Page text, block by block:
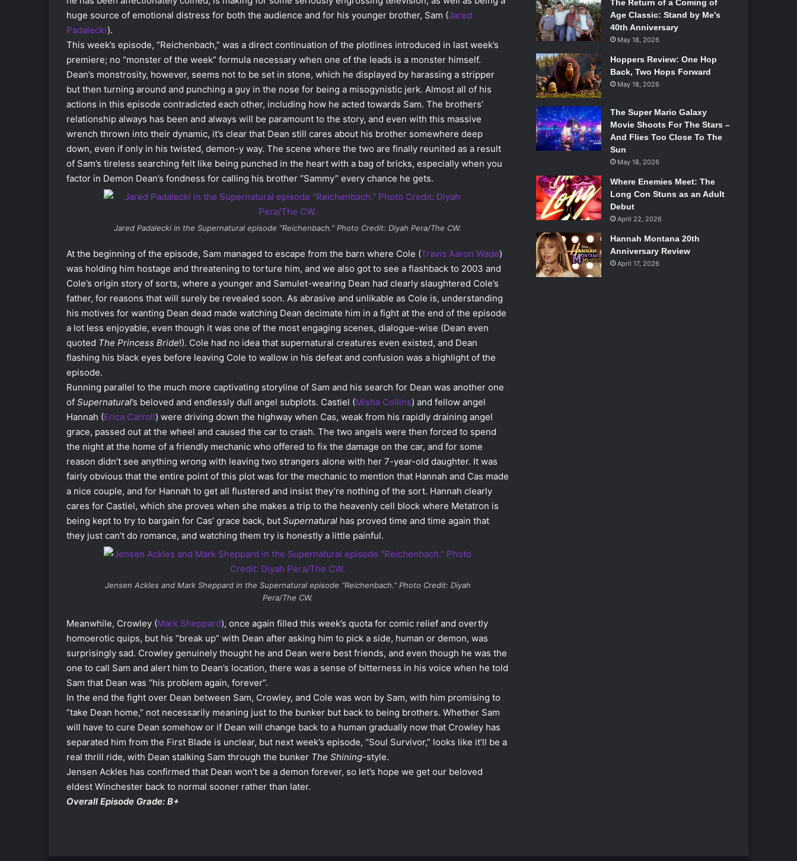
huge source of emotional distress for both the audience and for his younger brother, Sam (Jared
Padalecki).
This week’s episode, “Reichenbach,” was a direct continuation of the plotlines introduced in last week’s
premiere; no “monster of the week” formula necessary when one of the leads is a monster himself.
Dean’s monstrosity, however, seems not to be set in stone, which he displayed by harassing a stripper
but then turning around and punching a guy in the nose for being a misogynistic jerk. Almost all of his
actions in this episode contradicted each other, including how he acted towards Sam. The brothers’
relationship always has been and always will be paramount to the story, and even with this massive
wrench thrown into their dynamic, it’s clear that Dean still cares about his brother somewhere deep
down, even if only in his twisted, demon-y way. The scene where the two are finally reunited as a result
of Sam’s tireless searching felt like being punched in the heart with a bag of bricks, especially when you
factor in Demon Dean’s fondness for calling his brother “Sammy” every chance he gets.
Jared Padalecki in theSupernatural episode “Reichenbach.” Photo Credit: Diyah Pera/The CW.
At the beginning of the episode, Sam managed to escape from the barn where Cole (Travis Aaron Wade)
was holding him hostage and threatening to torture him, and we also got to see a flashback to 2003 and
Cole’s origin story of sorts, where a younger and Samulet-wearing Dean had clearly slaughtered Cole’s
father, for reasons that will surely be revealed soon. As abrasive and unlikable as Cole is, understanding
his motives for wanting Dean dead made watching Dean decimate him in a fight at the end of the episode
a lot less enjoyable, even though it was one of the most engaging scenes, dialogue-wise (Dean even
quoted The Princess Bride!). Cole had no idea that supernatural creatures even existed, and Dean
flashing his black eyes before leaving Cole to wallow in his defeat and confusion was a highlight of the
episode.
Running parallel to the much more captivating storyline of Sam and his search for Dean was another one
of Supernatural’s beloved and endlessly dull angel subplots. Castiel (Misha Collins) and fellow angel
Hannah (Erica Carroll) were driving down the highway when Cas, weak from his rapidly draining angel
grace, passed out at the wheel and caused the car to crash. The two angels were then forced to spend
the night at the home of a friendly mechanic who offered to fix the damage on the car, and for some
reason didn’t see anything wrong with leaving two strangers alone with her 7-year-old daughter. It was
fairly obvious that the entire point of this plot was for the mechanic to mention that Hannah and Cas made
a nice couple, and for Hannah to get all flustered and insist they’re nothing of the sort. Hannah clearly
cares for Castiel, which she proves when she makes a trip to the heavenly cell block where Metatron is
being kept to try to bargain for Cas’ grace back, but Supernatural has proved time and time again that
they just can’t do romance, and watching them try is honestly a little painful.
Jensen Ackles and Mark Sheppard in the Supernaturalepisode “Reichenbach.” Photo Credit: Diyah
Pera/The CW.
Meanwhile, Crowley (Mark Sheppard), once again filled this week’s quota for comic relief and overtly
homoerotic quips, but his “break up” with Dean after asking him to pick a side, human or demon, was
surprisingly sad. Crowley genuinely thought he and Dean were best friends, and even though he was the
one to call Sam and alert him to Dean’s location, there was a sense of bitterness in his voice when he told
Sam that Dean was “his problem again, forever”.
In the end the fight over Dean between Sam, Crowley, and Cole was won by Sam, with him promising to
“take Dean home,” not necessarily meaning just to the bunker but back to being brothers. Whether Sam
will have to cure Dean somehow or if Dean will change back to a human gradually now that Crowley has
separated him from the First Blade is unclear, but next week’s episode, “Soul Survivor,” looks like it’ll be a
real thrill ride, with Dean stalking Sam through the bunker The Shining-style.
Jensen Ackles has confirmed that Dean won’t be a demon forever, so let’s hope we get our beloved
eldest Winchester back to normal sooner rather than later.
Overall Episode Grade: B+
The Return of a Coming of
Age Classic: Stand by Me’s
40th Anniversary
May 18, 2026
Hoppers Review: One Hop
Back, Two Hops Forward
May 18, 2026
The Super Mario Galaxy
Movie Shoots For The Stars –
And Flies Too Close To The
Sun
May 18, 2026
Where Enemies Meet: The
Long Con Stuns as an Adult
Debut
April 22, 2026
Hannah Montana 20th
Anniversary Review
April 17, 2026